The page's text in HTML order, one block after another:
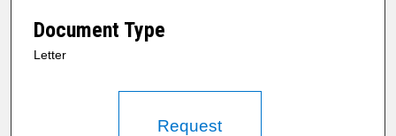
Document Type
Letter
Request